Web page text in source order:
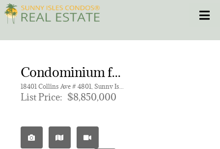
Skip
to
content
CONDOS
NEW PROJECTS
Condominium for sale in Bentley Residences
List Price: $8,850,000